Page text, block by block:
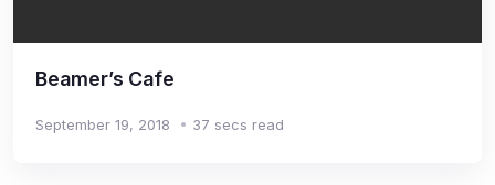
Beamer’s Cafe
September 19, 2018 37 secs read